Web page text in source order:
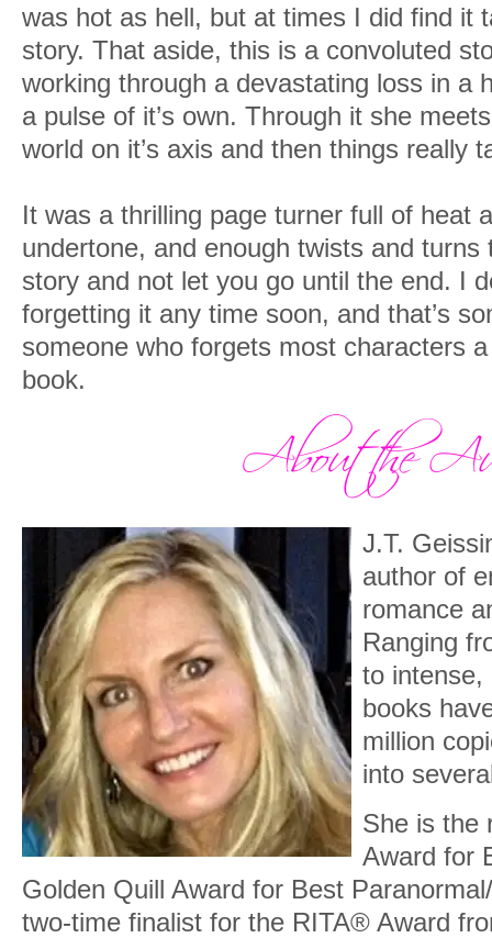
was hot as hell, but at times I did find it
story. That aside, this is a convoluted
working through a devastating loss in a
a pulse of it’s own. Through it she
world on it’s axis and then things really
It was a thrilling page turner full of heat
undertone, and enough twists and
story and not let you go until the end. I
forgetting it any time soon, and that’s
someone who forgets most characters
book.
J.T.
author of
romance
Ranging
to intense,
books
million
into
She is the
Award for
Golden Quill Award for Best
two-time finalist for the RITA® Award